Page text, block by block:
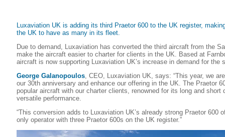
Luxaviation UK is adding its third Praetor 600 to the UK register,
the UK to have as many in its fleet.
Due to demand, Luxaviation has converted the third aircraft from the
make the aircraft easier to charter for clients in the UK. Based at
aircraft is now supporting Luxaviation UK’s increase in demand for the
George Galanopoulos, CEO, Luxaviation UK, says: “This year, we
our 30th anniversary and enhance our offering in the UK. The Praetor
popular aircraft with our charter clients, renowned for its long and short
versatile performance.
“This conversion adds to Luxaviation UK’s already strong Praetor 600
only operator with three Praetor 600s on the UK register.”